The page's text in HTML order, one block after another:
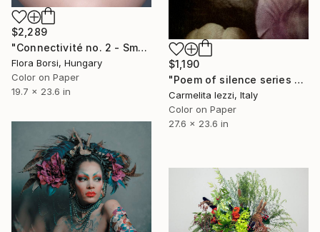
$2,289
"Connectivité no. 2 - Small" Photograph
Flora Borsi, Hungary
Color on Paper
19.7 x 23.6 in
$1,190
"Poem of silence series - Limited Edition of 25" Photograph
Carmelita Iezzi, Italy
Color on Paper
27.6 x 23.6 in